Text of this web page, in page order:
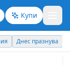
Купи
Похвали работодател